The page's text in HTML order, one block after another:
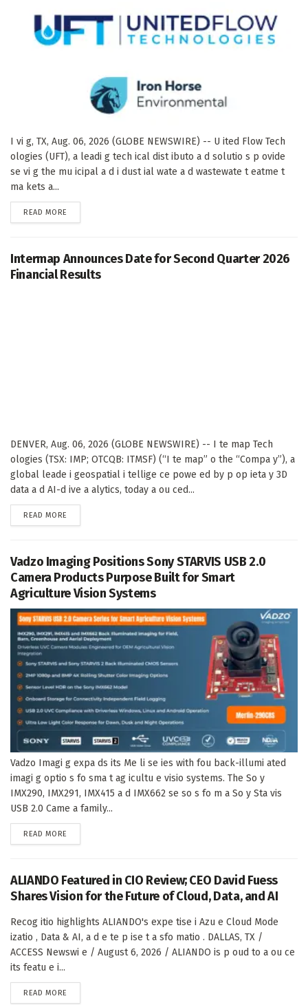
I vi g, TX, Aug. 06, 2026 (GLOBE NEWSWIRE) -- U ited Flow Tech
ologies (UFT), a leadi g tech ical dist ibuto a d solutio s p ovide
se vi g the mu icipal a d i dust ial wate a d wastewate t eatme t
ma kets a...
READ MORE
Intermap Announces Date for Second Quarter 2026
Financial Results
DENVER, Aug. 06, 2026 (GLOBE NEWSWIRE) -- I te map Tech
ologies (TSX: IMP; OTCQB: ITMSF) (“I te map” o the “Compa y”), a
global leade i geospatial i tellige ce powe ed by p op ieta y 3D
data a d AI-d ive a alytics, today a ou ced...
READ MORE
Vadzo Imaging Positions Sony STARVIS USB 2.0
Camera Products Purpose Built for Smart
Agriculture Vision Systems
Vadzo Imagi g expa ds its Me li se ies with fou back-illumi ated
imagi g optio s fo sma t ag icultu e visio systems. The So y
IMX290, IMX291, IMX415 a d IMX662 se so s fo m a So y Sta vis
USB 2.0 Came a family...
READ MORE
ALIANDO Featured in CIO Review; CEO David Fuess
Shares Vision for the Future of Cloud, Data, and AI
Recog itio highlights ALIANDO's expe tise i Azu e Cloud Mode
izatio , Data & AI, a d e te p ise t a sfo matio . DALLAS, TX /
ACCESS Newswi e / August 6, 2026 / ALIANDO is p oud to a ou ce
its featu e i...
READ MORE